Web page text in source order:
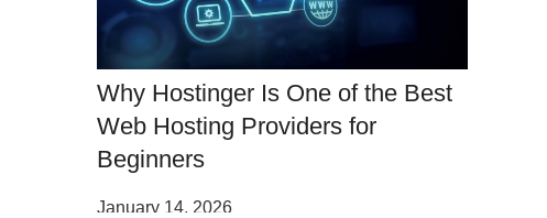
Why Hostinger Is One of the Best
Web Hosting Providers for
Beginners
January 14, 2026